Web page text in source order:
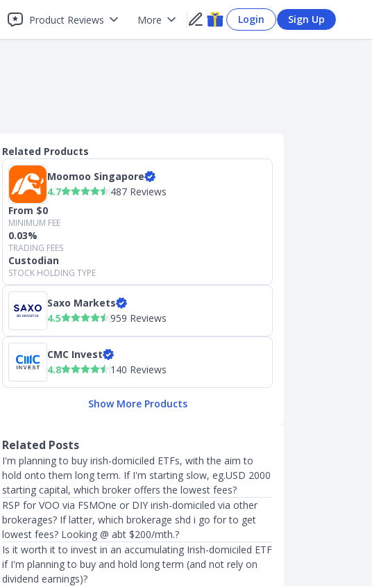
Product Reviews More Login Sign Up
Related Products
Moomoo Singapore
4.7
487 Reviews
From $0
MINIMUM FEE
0.03%
TRADING FEES
Custodian
STOCK HOLDING TYPE
Saxo Markets
4.5
959 Reviews
CMC Invest
4.8
140 Reviews
Show More Products
Related Posts
I'm planning to buy irish-domiciled ETFs, with the aim to
hold onto them long term. If I'm starting slow, eg.USD 2000
starting capital, which broker offers the lowest fees?
RSP for VOO via FSMOne or DIY irish-domiciled via other
brokerages? If latter, which brokerage shd i go for to get
lowest fees? Looking @ abt $200/mth.?
Is it worth it to invest in an accumulating Irish-domiciled ETF
if I'm planning to buy and hold long term (and not rely on
dividend earnings)?